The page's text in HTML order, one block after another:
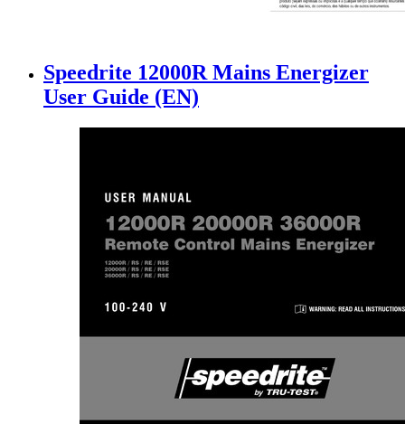
Speedrite 12000R Mains Energizer
User Guide (EN)